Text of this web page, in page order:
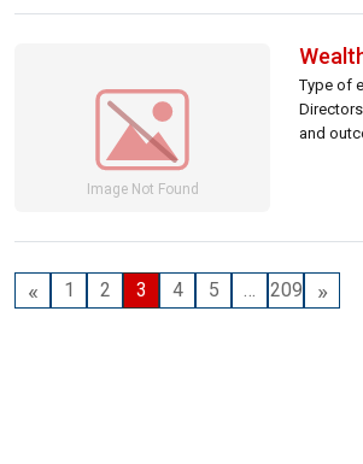
Type of
and
« 1 2 3 4 5 … 209 »